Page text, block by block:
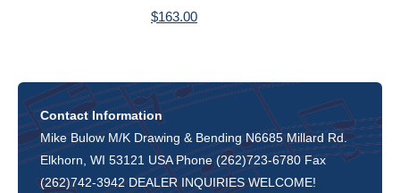
$163.00
Contact Information
Mike Bulow M/K Drawing & Bending N6685 Millard Rd.
Elkhorn, WI 53121 USA Phone (262)723-6780 Fax
(262)742-3942 DEALER INQUIRIES WELCOME!